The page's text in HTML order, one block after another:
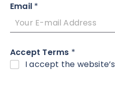
Email *
Accept Terms *
I accept the website’s